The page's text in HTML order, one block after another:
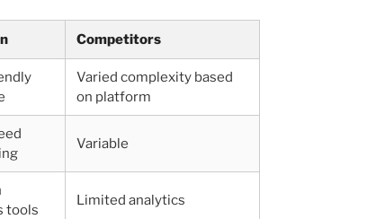
Competitors
Varied complexity based
on platform
Variable
tools
Limited analytics